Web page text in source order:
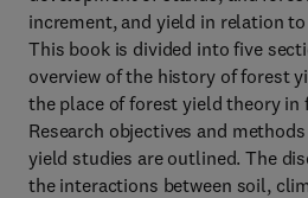
increment, and yield in relation
This book is divided into five
overview of the history of forest
the place of forest yield theory in
Research objectives and
yield studies are outlined. The
the interactions between soil,